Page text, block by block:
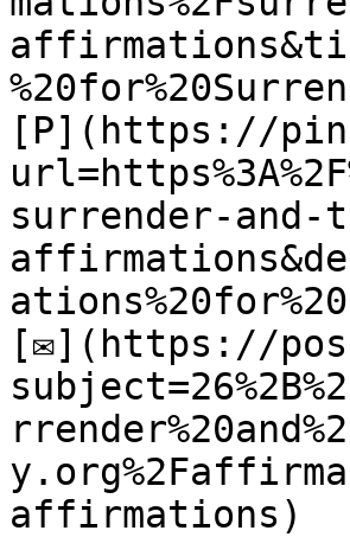
[P](https://
surrender-
[✉](https://
affirmations)